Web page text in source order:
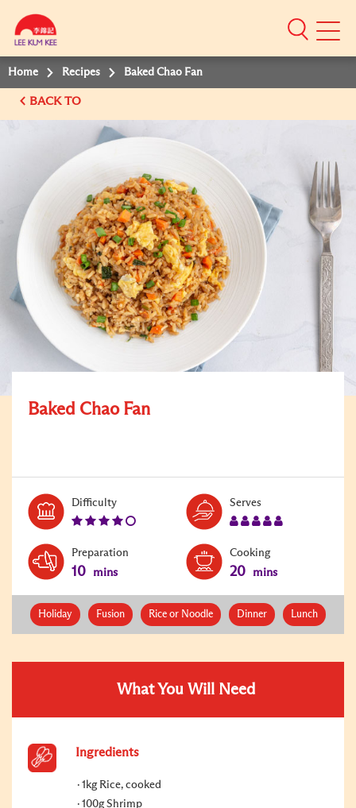
Mobile
Home Recipes Baked Chao Fan
BACK TO
Baked Chao Fan
DifficultyLevel:
4
Serves
Preparation
10 mins
Cooking
20 mins
Holiday Fusion Rice or Noodle Dinner Lunch
What You Will Need
Ingredients
1kg Rice, cooked
100g Shrimp